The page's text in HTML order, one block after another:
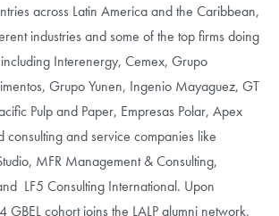
across Latin America and the Caribbean,
industries and some of the top firms doing
Interenergy, Cemex, Grupo
Grupo Yunen, Ingenio Mayaguez, GT
Pulp and Paper, Empresas Polar, Apex
consulting and service companies like
MFR Management & Consulting,
LF5 Consulting International. Upon
cohort joins the LALP alumni network,